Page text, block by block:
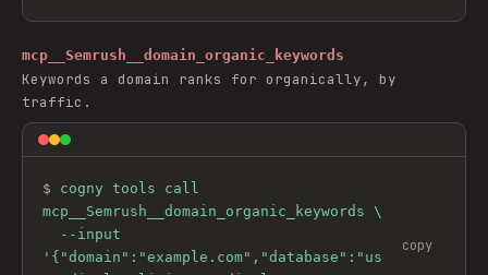
mcp__Semrush__domain_organic_keywords
Keywords a domain ranks for organically, by
traffic.
$ cogny tools call
mcp__Semrush__domain_organic_keywords \
'{"domain":"example.com","database":"us
copy